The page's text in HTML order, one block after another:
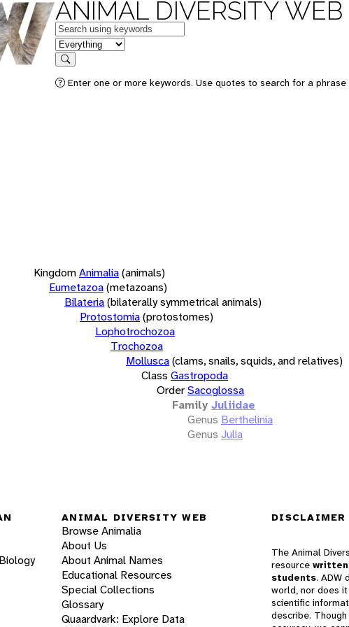
ANIMAL DIVERSITY WEB
Keywords
in feature
Search
Enter one or more keywords. Use quotes to search for a
KingdomAnimalia(animals)
Eumetazoa(metazoans)
Bilateria(bilaterally symmetrical animals)
Protostomia(protostomes)
Lophotrochozoa
Trochozoa
Mollusca(clams, snails, squids, and relatives)
Class Gastropoda
OrderSacoglossa
Family Juliidae
Genus Berthelinia
Genus Julia
ANIMAL DIVERSITY WEB
Browse Animalia
About Us
About Animal Names
Educational Resources
Special Collections
Glossary
Quaardvark: Explore Data
DISCLAIMER
The Animal
resource
students. ADW
world, nor does
scientific
describe.